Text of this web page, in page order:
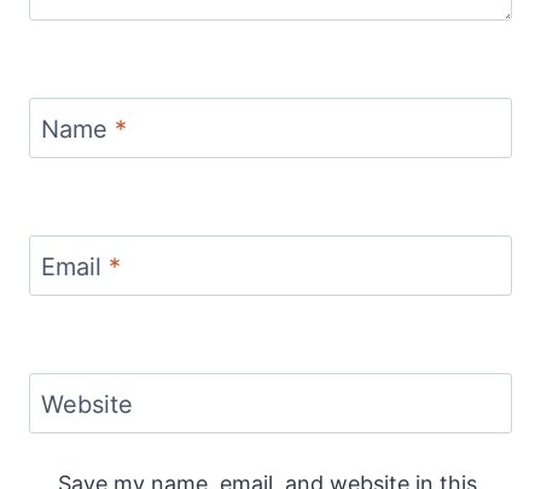
Name *
Email *
Website
Save my name, email, and website in this